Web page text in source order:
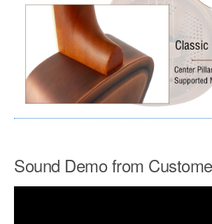
Sound Demo from